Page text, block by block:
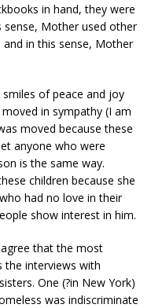
in hand, they were
sense, Mother used other
and in this sense, Mother
of peace and joy
in sympathy (I am
moved because these
anyone who were
is the same way.
children because she
had no love in their
show interest in him.
that the most
the interviews with
One (?in New York)
was indiscriminate